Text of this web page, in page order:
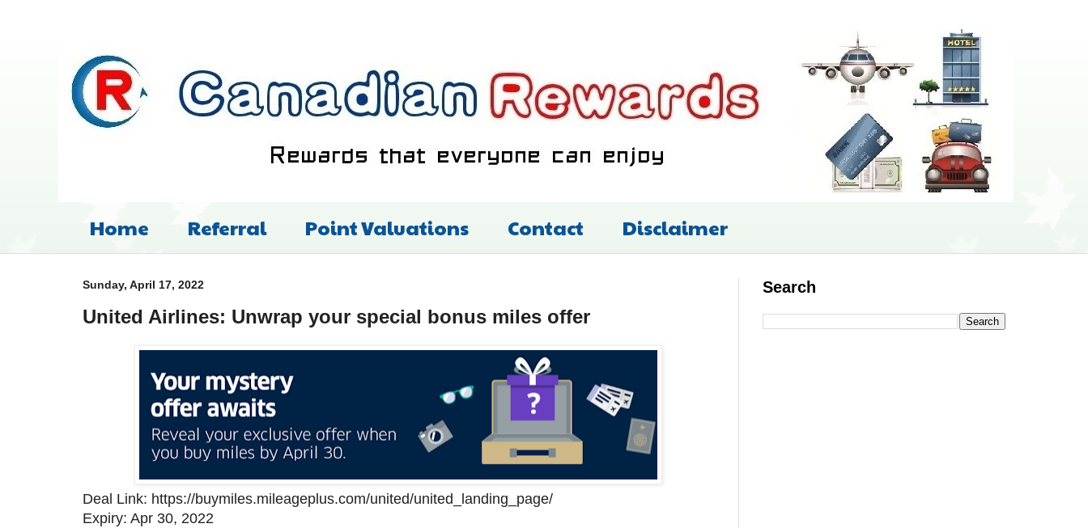
Home Referral Point Valuations Contact Disclaimer
Sunday, April 17, 2022
United Airlines: Unwrap your special bonus miles offer
Deal Link: https://buymiles.mileageplus.com/united/united_landing_page/
Expiry: Apr 30, 2022
Search